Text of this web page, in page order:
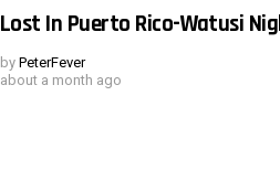
Lost In Puerto Rico-Watusi
by PeterFever
about a month ago